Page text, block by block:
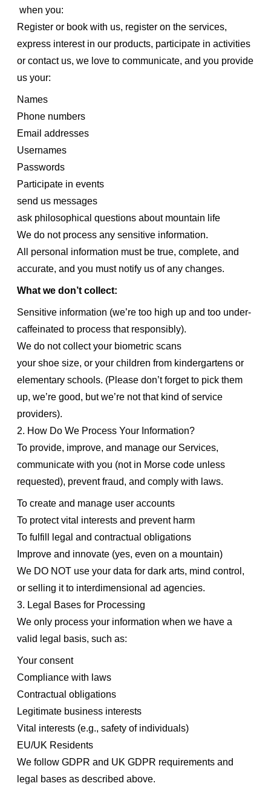
when you:
Register or book with us, register on the services,
express interest in our products, participate in activities
or contact us, we love to communicate, and you provide
us your:
Names
Phone numbers
Email addresses
Usernames
Passwords
Participate in events
send us messages
ask philosophical questions about mountain life
We do not process any sensitive information.
All personal information must be true, complete, and
accurate, and you must notify us of any changes.
What we don’t collect:
Sensitive information (we’re too high up and too under-
caffeinated to process that responsibly).
We do not collect your biometric scans
your shoe size, or your children from kindergartens or
elementary schools. (Please don’t forget to pick them
up, we’re good, but we’re not that kind of service
providers).
2. How Do We Process Your Information?
To provide, improve, and manage our Services,
communicate with you (not in Morse code unless
requested), prevent fraud, and comply with laws.
To create and manage user accounts
To protect vital interests and prevent harm
To fulfill legal and contractual obligations
Improve and innovate (yes, even on a mountain)
We DO NOT use your data for dark arts, mind control,
or selling it to interdimensional ad agencies.
3. Legal Bases for Processing
We only process your information when we have a
valid legal basis, such as:
Your consent
Compliance with laws
Contractual obligations
Legitimate business interests
Vital interests (e.g., safety of individuals)
EU/UK Residents
We follow GDPR and UK GDPR requirements and
legal bases as described above.